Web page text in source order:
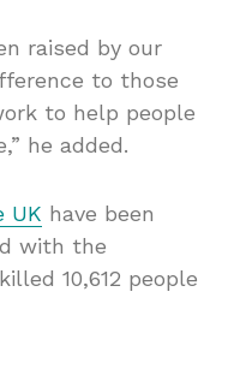
raised by our
to those
to help people
he added.
UK have been
with the
10,612 people